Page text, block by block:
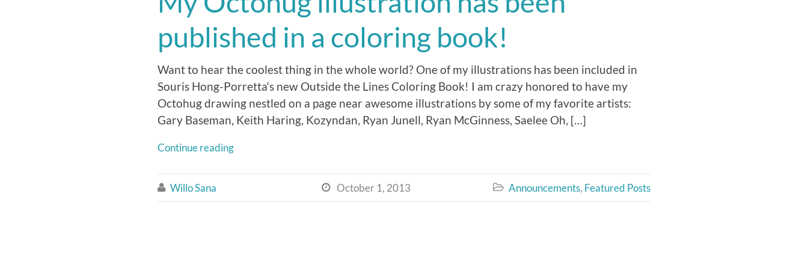
published in a coloring book!
Want to hear the coolest thing in the whole world? One of my illustrations has been included in
Souris Hong-Porretta‘s new Outside the Lines Coloring Book! I am crazy honored to have my
Octohug drawing nestled on a page near awesome illustrations by some of my favorite artists:
Gary Baseman, Keith Haring, Kozyndan, Ryan Junell, Ryan McGinness, Saelee Oh, […]
Continue reading
 Willo Sana  October 1, 2013  Announcements, Featured Posts